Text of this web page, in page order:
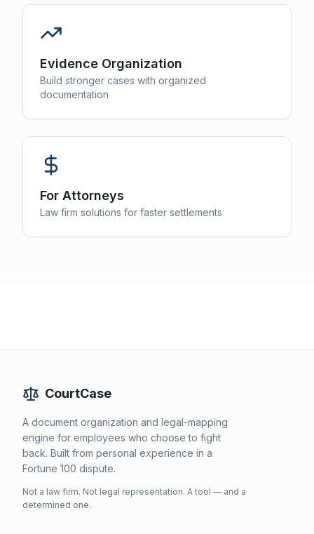
Evidence Organization
Build stronger cases with organized
documentation
For Attorneys
Law firm solutions for faster settlements
CourtCase
A document organization and legal-mapping
engine for employees who choose to fight
back. Built from personal experience in a
Fortune 100 dispute.
Not a law firm. Not legal representation. A tool — and a
determined one.